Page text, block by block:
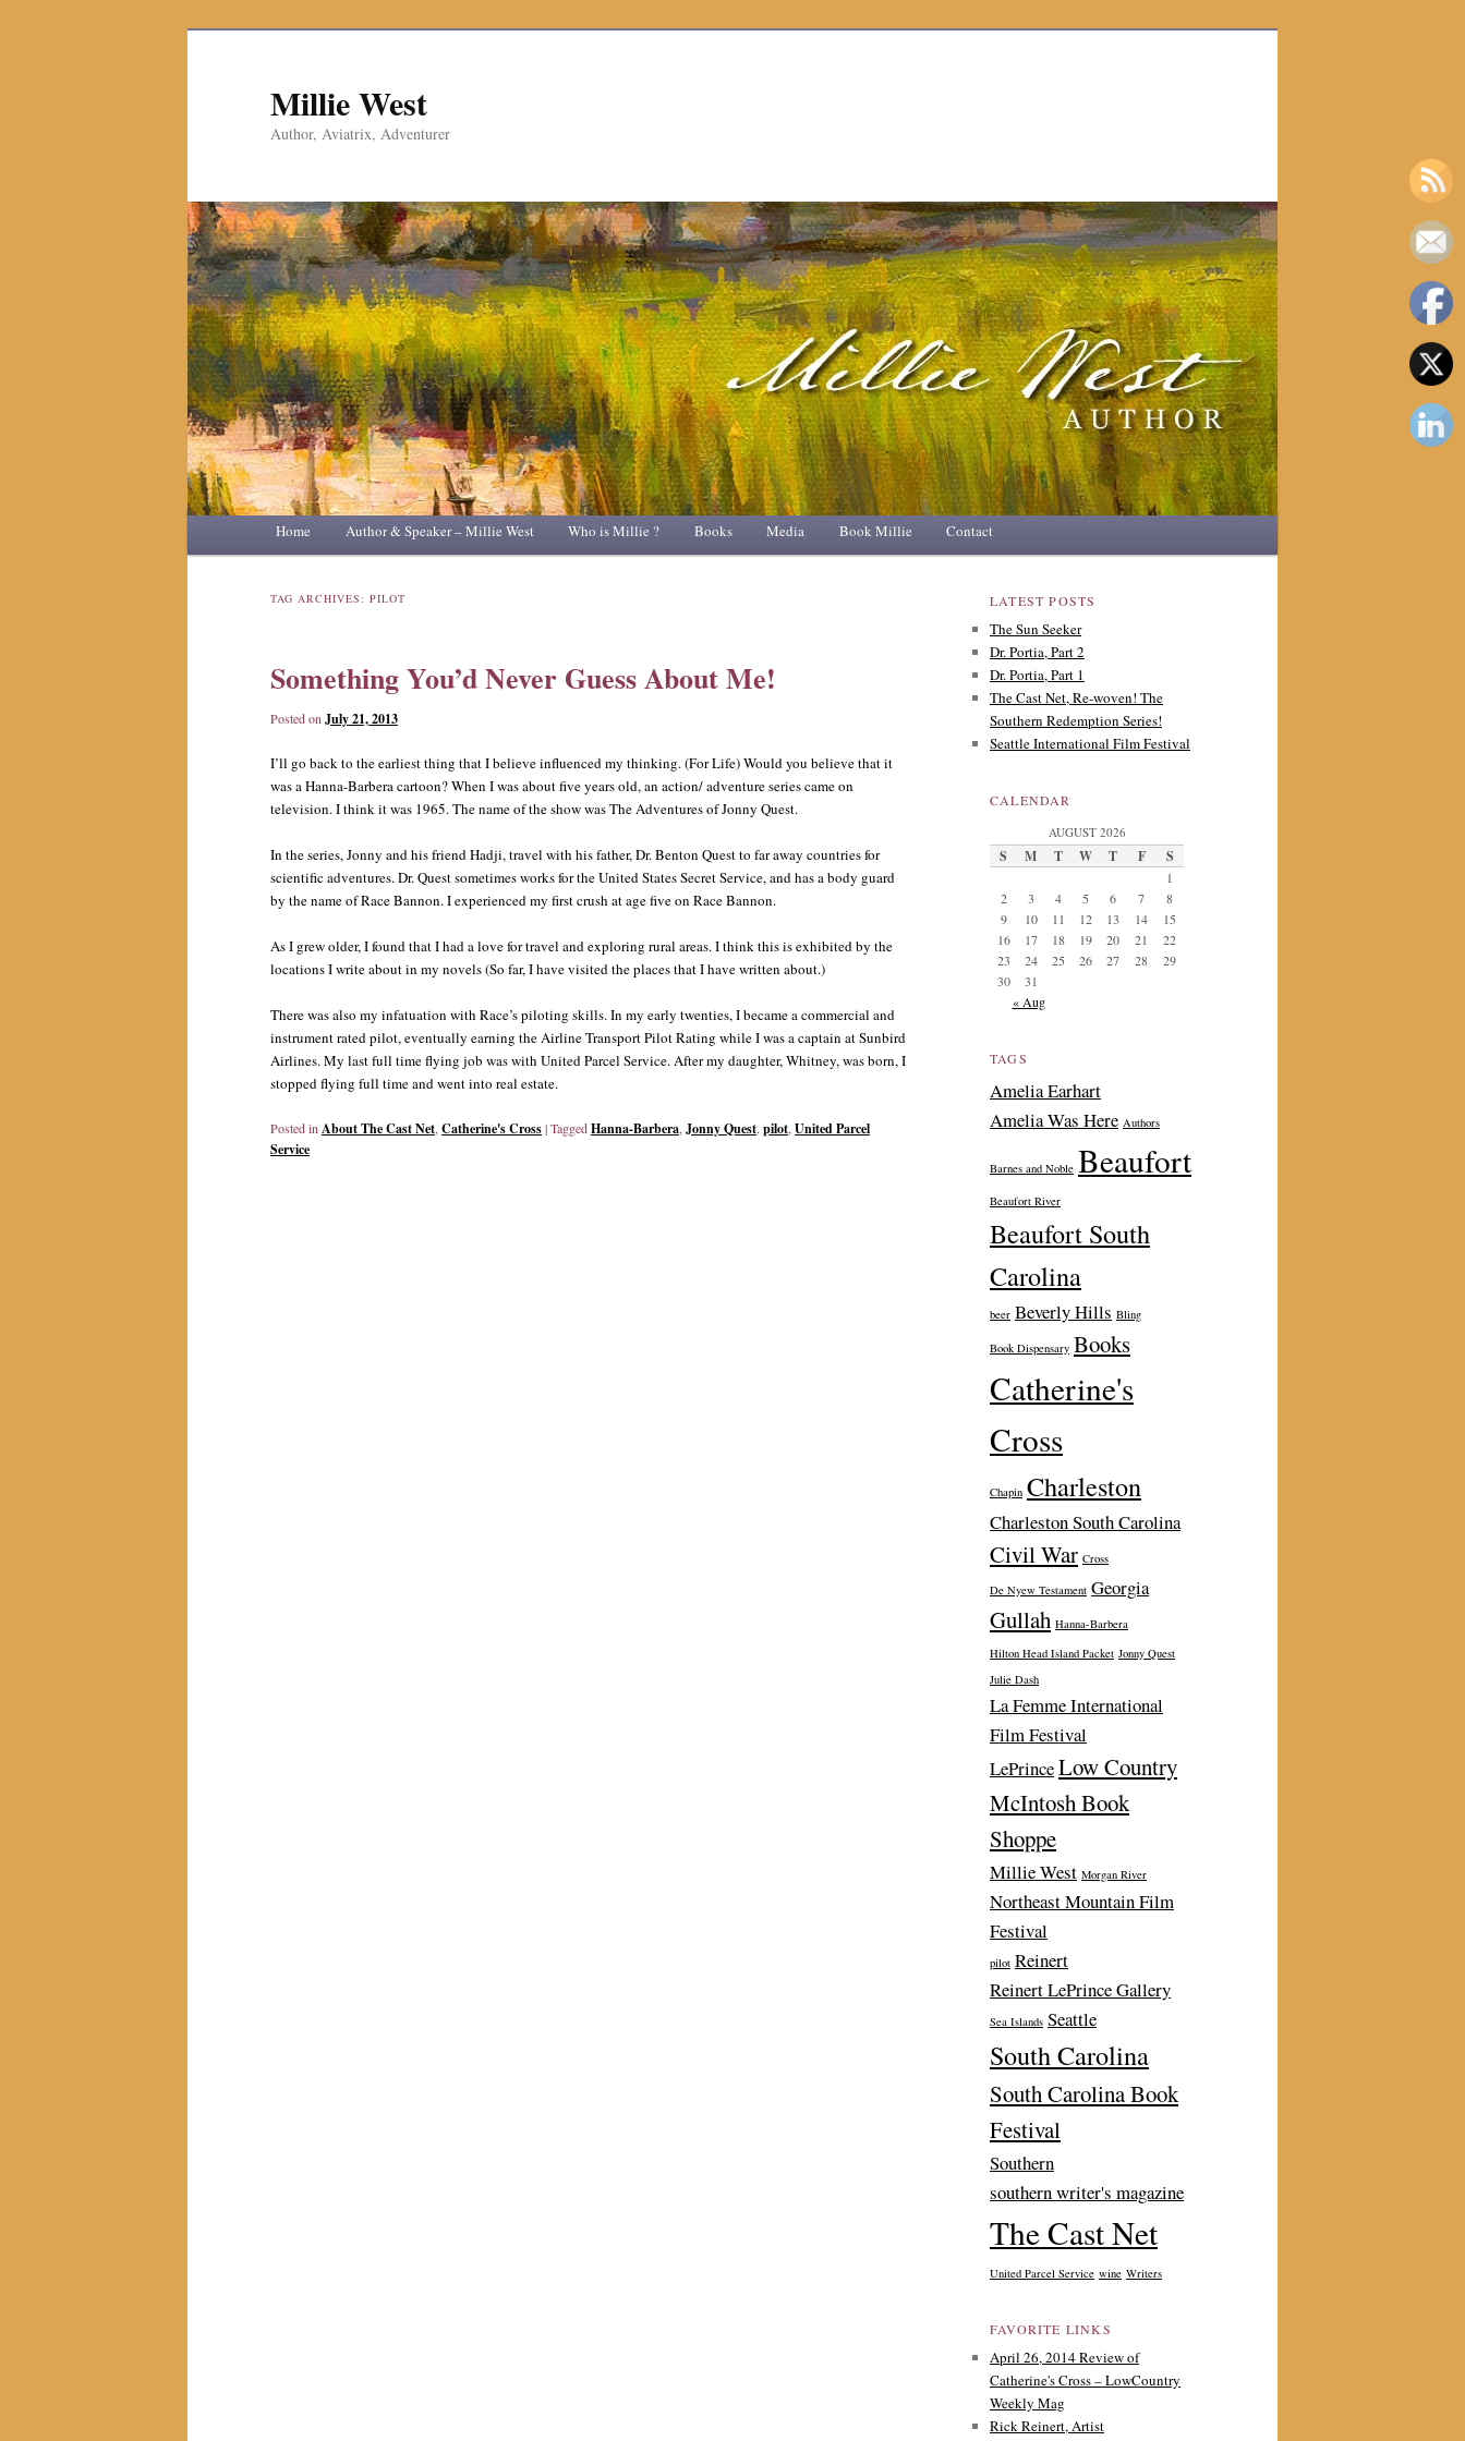
Millie West
Author, Aviatrix, Adventurer
Main
Skip
content
Skip
content
Home Author & Speaker – Millie West Who is Millie ? Books Media Book Millie Contact
TAG ARCHIVES: PILOT
Something You’d Never Guess About Me!
Posted on July 21, 2013
I’ll go back to the earliest thing that I believe influenced my thinking. (For Life) Would you believe that it
was a Hanna-Barbera cartoon? When I was about five years old, an action/ adventure series came on
television. I think it was 1965. The name of the show was The Adventures of Jonny Quest.
In the series, Jonny and his friend Hadji, travel with his father, Dr. Benton Quest to far away countries for
scientific adventures. Dr. Quest sometimes works for the United States Secret Service, and has a body guard
by the name of Race Bannon. I experienced my first crush at age five on Race Bannon.
As I grew older, I found that I had a love for travel and exploring rural areas. I think this is exhibited by the
locations I write about in my novels (So far, I have visited the places that I have written about.)
There was also my infatuation with Race’s piloting skills. In my early twenties, I became a commercial and
instrument rated pilot, eventually earning the Airline Transport Pilot Rating while I was a captain at Sunbird
Airlines. My last full time flying job was with United Parcel Service. After my daughter, Whitney, was born, I
stopped flying full time and went into real estate.
Posted inAbout The Cast Net,Catherine's Cross|TaggedHanna-Barbera,Jonny Quest,pilot,United Parcel
Service
LATEST POSTS
The Sun Seeker
Dr. Portia, Part 2
Dr. Portia, Part 1
The Cast Net, Re-woven! The
Southern Redemption Series!
Seattle International Film Festival
CALENDAR
AUGUST 2026
S M T W T F S
1
2
3 4 5 6 7
8
9
10 11 12 13 14
15
16
17 18 19 20 21
22
23
24 25 26 27 28
29
30
31
« Aug
TAGS
Amelia Earhart
Amelia Was Here Authors
Barnes and Noble Beaufort
Beaufort River
Beaufort South
Carolina
beer Beverly Hills Bling
Book Dispensary Books
Catherine's
Cross
Chapin Charleston
Charleston South Carolina
Civil War Cross
De Nyew Testament Georgia
Gullah Hanna-Barbera
Hilton Head Island Packet Jonny Quest
Julie Dash
La Femme International
Film Festival
LePrinceLow Country
McIntosh Book
Shoppe
Millie West Morgan River
Northeast Mountain Film
Festival
pilot Reinert
Reinert LePrince Gallery
Sea Islands Seattle
South Carolina
South Carolina Book
Festival
Southern
southern writer's magazine
The Cast Net
United Parcel Service wine Writers
FAVORITE LINKS
April 26, 2014 Review of
Catherine's Cross – LowCountry
Weekly Mag
Rick Reinert, Artist